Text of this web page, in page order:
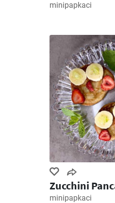
minipapkaci
Zucchini
minipapkaci